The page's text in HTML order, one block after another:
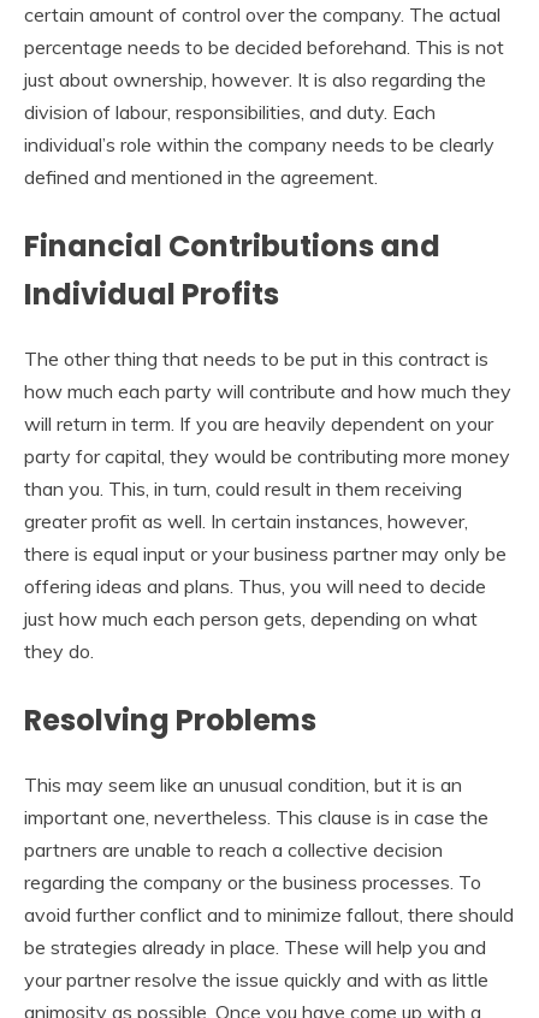
certain amount of control over the company. The actual
percentage needs to be decided beforehand. This is not
just about ownership, however. It is also regarding the
division of labour, responsibilities, and duty. Each
individual’s role within the company needs to be clearly
defined and mentioned in the agreement.
Financial Contributions and
Individual Profits
The other thing that needs to be put in this contract is
how much each party will contribute and how much they
will return in term. If you are heavily dependent on your
party for capital, they would be contributing more money
than you. This, in turn, could result in them receiving
greater profit as well. In certain instances, however,
there is equal input or your business partner may only be
offering ideas and plans. Thus, you will need to decide
just how much each person gets, depending on what
they do.
Resolving Problems
This may seem like an unusual condition, but it is an
important one, nevertheless. This clause is in case the
partners are unable to reach a collective decision
regarding the company or the business processes. To
avoid further conflict and to minimize fallout, there should
be strategies already in place. These will help you and
your partner resolve the issue quickly and with as little
animosity as possible. Once you have come up with a